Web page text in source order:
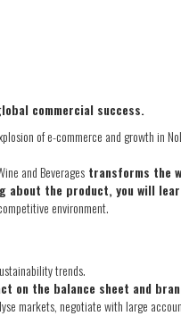
commercial success.
of e-commerce and growth in
and Beverages transforms the
about the product, you will
environment.
trends.
on the balance sheet and
markets, negotiate with large